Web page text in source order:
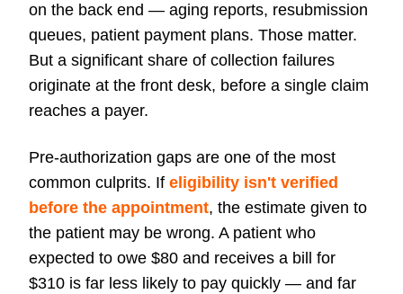
on the back end — aging reports, resubmission
queues, patient payment plans. Those matter.
But a significant share of collection failures
originate at the front desk, before a single claim
reaches a payer.
Pre-authorization gaps are one of the most
common culprits. If eligibility isn't verified
before the appointment, the estimate given to
the patient may be wrong. A patient who
expected to owe $80 and receives a bill for
$310 is far less likely to pay quickly — and far